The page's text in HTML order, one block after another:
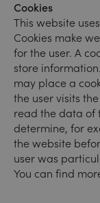
Cookies
This website
Cookies make
for the user. A
store
may place a
the user visits
read the data of
determine, for
the website
user was
You can find